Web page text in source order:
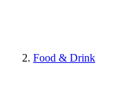
Food & Drink